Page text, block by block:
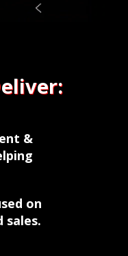
&
on
sales.